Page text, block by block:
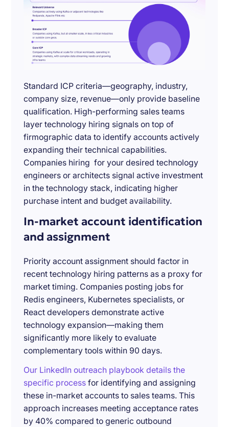
Standard ICP criteria—geography, industry,
company size, revenue—only provide baseline
qualification. High-performing sales teams
layer technology hiring signals on top of
firmographic data to identify accounts actively
expanding their technical capabilities.
Companies hiring for your desired technology
engineers or architects signal active investment
in the technology stack, indicating higher
purchase intent and budget availability.
In-market account identification
and assignment
Priority account assignment should factor in
recent technology hiring patterns as a proxy for
market timing. Companies posting jobs for
Redis engineers, Kubernetes specialists, or
React developers demonstrate active
technology expansion—making them
significantly more likely to evaluate
complementary tools within 90 days.
Our LinkedIn outreach playbook details the
specific process for identifying and assigning
these in-market accounts to sales teams. This
approach increases meeting acceptance rates
by 40% compared to generic outbound